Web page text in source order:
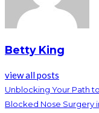
Betty King
view all posts
Unblocking Your Path
Blocked Nose Surgery